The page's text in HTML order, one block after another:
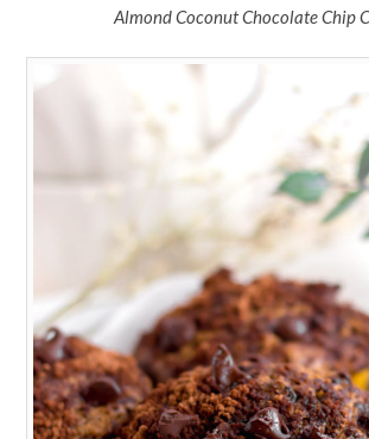
Almond Coconut Chocolate Chip